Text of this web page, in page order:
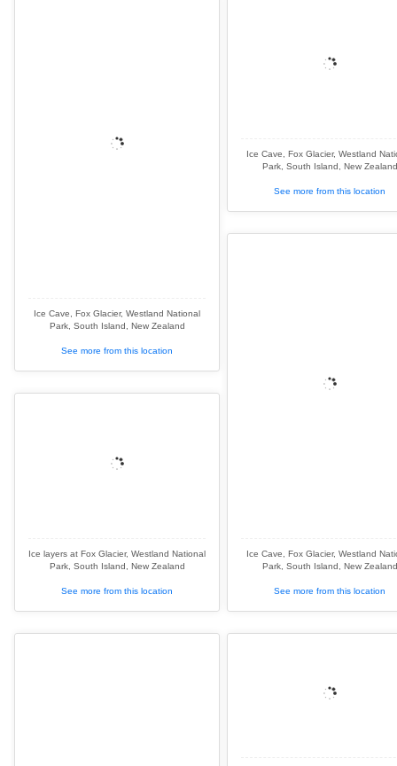
Ice Cave, Fox Glacier, Westland National
Park, South Island, New Zealand
See more from this location
Ice Cave, Fox Glacier, Westland
Park, South Island, New Zealand
See more from this location
Ice Cave, Fox Glacier, Westland
Park, South Island, New Zealand
See more from this location
Ice layers at Fox Glacier, Westland National
Park, South Island, New Zealand
See more from this location